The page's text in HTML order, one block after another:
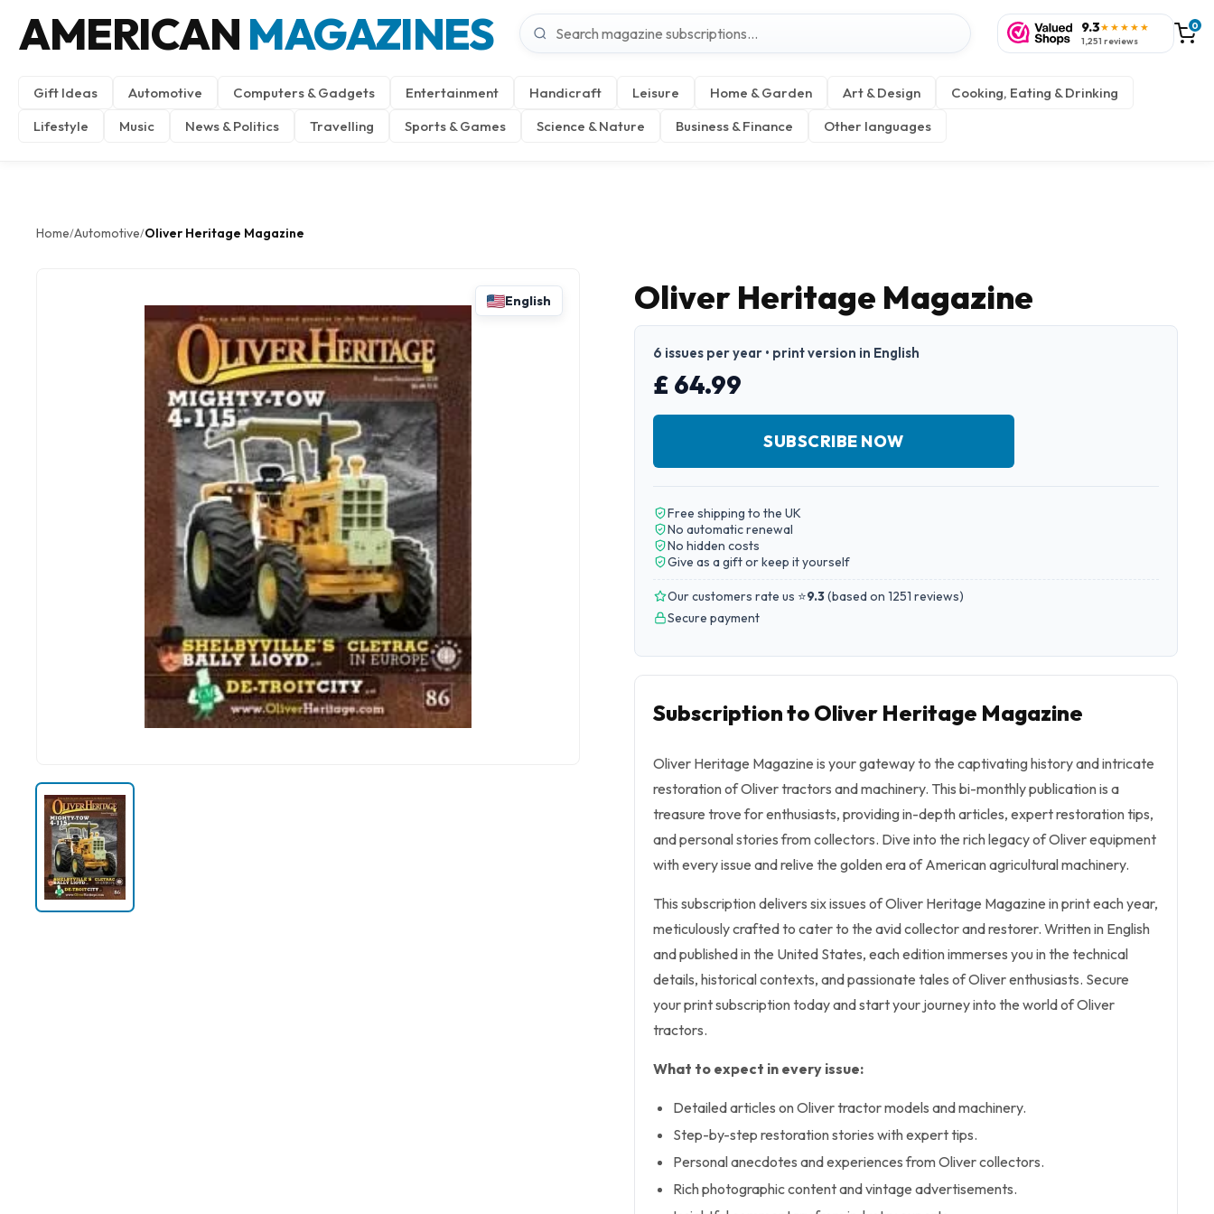
AMERICAN MAGAZINES 9.3★★★★★
1,251 reviews
0
Gift Ideas Automotive Computers & Gadgets Entertainment Handicraft Leisure Home & Garden Art & Design
Cooking, Eating & Drinking
Lifestyle
Music News & Politics Travelling Sports & Games Science & Nature Business & Finance Other languages
Home/Automotive/Oliver Heritage Magazine
English Oliver Heritage Magazine
6 issues per year • print version in English
£ 64.99
SUBSCRIBE NOW
Free shipping to the UK
No automatic renewal
No hidden costs
Give as a gift or keep it yourself
Our customers rate us ⭐9.3(based on 1251 reviews)
Secure payment
Subscription to Oliver Heritage Magazine
Oliver Heritage Magazine is your gateway to the captivating history and intricate
restoration of Oliver tractors and machinery. This bi-monthly publication is a
treasure trove for enthusiasts, providing in-depth articles, expert restoration tips,
and personal stories from collectors. Dive into the rich legacy of Oliver equipment
with every issue and relive the golden era of American agricultural machinery.
This subscription delivers six issues of Oliver Heritage Magazine in print each year,
meticulously crafted to cater to the avid collector and restorer. Written in English
and published in the United States, each edition immerses you in the technical
details, historical contexts, and passionate tales of Oliver enthusiasts. Secure
your print subscription today and start your journey into the world of Oliver
tractors.
What to expect in every issue:
Detailed articles on Oliver tractor models and machinery.
Step-by-step restoration stories with expert tips.
Personal anecdotes and experiences from Oliver collectors.
Rich photographic content and vintage advertisements.